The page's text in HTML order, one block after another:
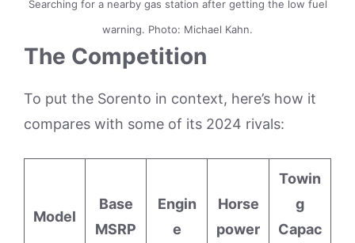
Searching for a nearby gas station after getting the low fuel
warning. Photo: Michael Kahn.
The Competition
To put the Sorento in context, here’s how it
compares with some of its 2024 rivals:
Model
Base
MSRP
Engin
e
Horse
power
Towin
g
Capac